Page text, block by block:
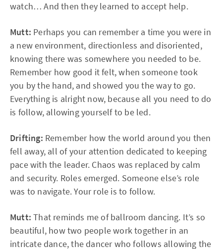
watch… And then they learned to accept help.
Mutt: Perhaps you can remember a time you were in
a new environment, directionless and disoriented,
knowing there was somewhere you needed to be.
Remember how good it felt, when someone took
you by the hand, and showed you the way to go.
Everything is alright now, because all you need to do
is follow, allowing yourself to be led.
Drifting: Remember how the world around you then
fell away, all of your attention dedicated to keeping
pace with the leader. Chaos was replaced by calm
and security. Roles emerged. Someone else’s role
was to navigate. Your role is to follow.
Mutt: That reminds me of ballroom dancing. It’s so
beautiful, how two people work together in an
intricate dance, the dancer who follows allowing the